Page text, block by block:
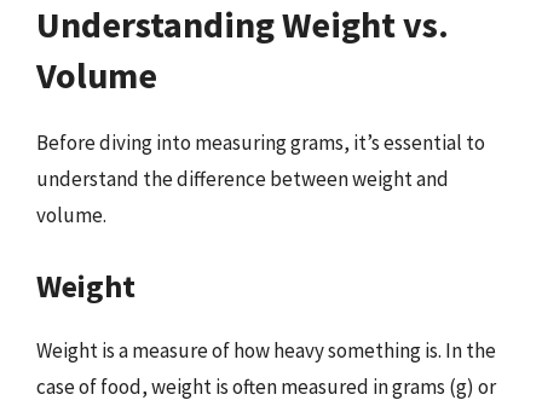
Understanding Weight vs.
Volume
Before diving into measuring grams, it’s essential to
understand the difference between weight and
volume.
Weight
Weight is a measure of how heavy something is. In the
case of food, weight is often measured in grams (g) or